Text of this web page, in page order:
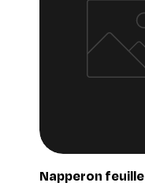
Napperon feuille